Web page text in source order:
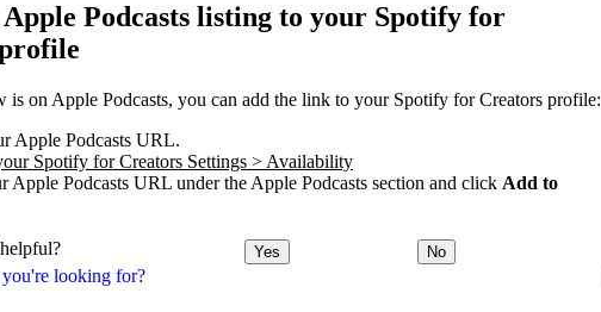
looking for?
Podcasts listing to your Spotify for
is on Apple Podcasts, you can add the link to your Spotify for Creators profile:
Apple Podcasts URL.
Spotify for Creators Settings > Availability
Apple Podcasts URL under the Apple Podcasts section and click Add to
Yes No